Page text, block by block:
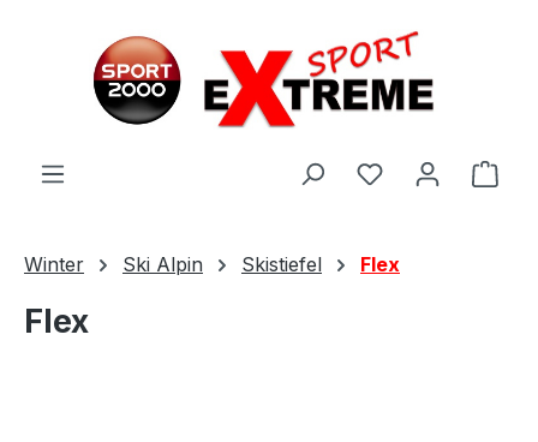
Winter Ski Alpin Skistiefel Flex
Flex